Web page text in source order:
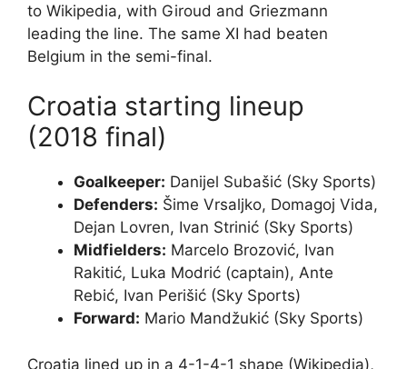
to Wikipedia, with Giroud and Griezmann
leading the line. The same XI had beaten
Belgium in the semi-final.
Croatia starting lineup
(2018 final)
Goalkeeper: Danijel Subašić (Sky Sports)
Defenders: Šime Vrsaljko, Domagoj Vida,
Dejan Lovren, Ivan Strinić (Sky Sports)
Midfielders: Marcelo Brozović, Ivan
Rakitić, Luka Modrić (captain), Ante
Rebić, Ivan Perišić (Sky Sports)
Forward: Mario Mandžukić (Sky Sports)
Croatia lined up in a 4-1-4-1 shape (Wikipedia),